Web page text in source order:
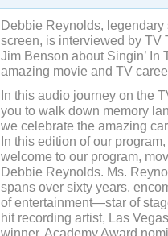
Debbie Reynolds, legendary
screen, is interviewed by TV
Jim Benson about Singin’ In
amazing movie and TV
In this audio journey on the
you to walk down memory
we celebrate the amazing
In this edition of our
welcome to our program,
Debbie Reynolds. Ms.
spans over sixty years,
of entertainment—star of
hit recording artist, Las
winner, Academy Award